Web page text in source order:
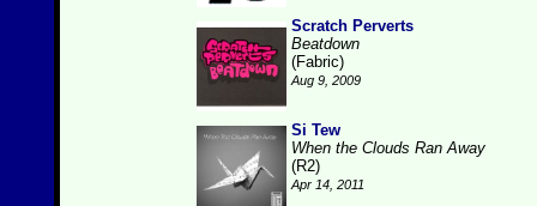
Scratch Perverts
Beatdown
(Fabric)
Aug 9, 2009
Si Tew
When the Clouds Ran Away
(R2)
Apr 14, 2011